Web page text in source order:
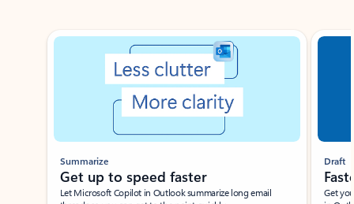
Showing slide 1 of 3
Summarize
Get up to speed faster ​
Let Microsoft Copilot in Outlook summarize long email
Draft
Get